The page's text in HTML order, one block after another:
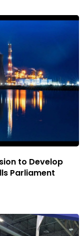
to Develop
Parliament